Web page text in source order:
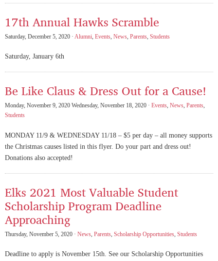
17th Annual Hawks Scramble
Saturday, December 5, 2020 · Alumni Events News Parents Students
Saturday, January 6th
Be Like Claus & Dress Out for a Cause!
Monday, November 9, 2020 Wednesday, November 18, 2020 · Events, News, Parents,
Students
MONDAY 11/9 & WEDNESDAY 11/18 – $5 per day – all money supports
the Christmas causes listed in this flyer. Do your part and dress out!
Donations also accepted!
Elks 2021 Most Valuable Student
Scholarship Program Deadline
Approaching
Thursday, November 5, 2020 · News Parents Scholarship Opportunities Students
Deadline to apply is November 15th. See our Scholarship Opportunities